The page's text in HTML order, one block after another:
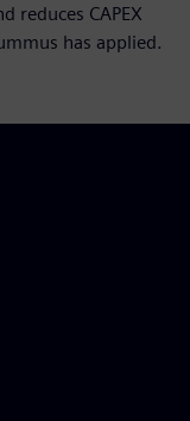
reduces CAPEX
has applied.